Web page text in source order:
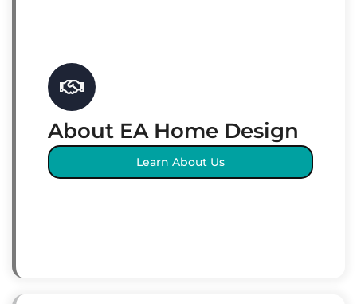
About EA Home Design
Learn About Us